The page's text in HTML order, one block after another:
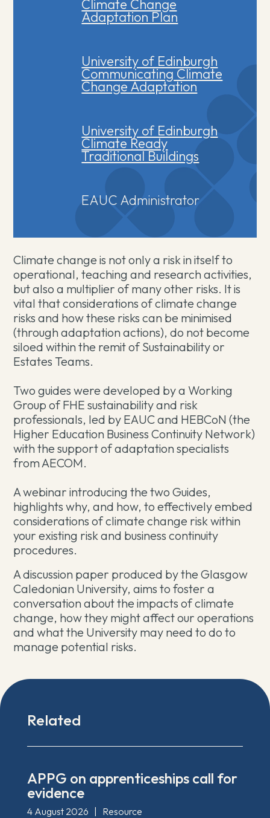
Climate change is not only a risk in itself to
operational, teaching and research activities,
but also a multiplier of many other risks. It is
vital that considerations of climate change
risks and how these risks can be minimised
(through adaptation actions), do not become
siloed within the remit of Sustainability or
Estates Teams.
Two guides were developed by a Working
Group of FHE sustainability and risk
professionals, led by EAUC and HEBCoN (the
Higher Education Business Continuity Network)
with the support of adaptation specialists
from AECOM.
A webinar introducing the two Guides,
highlights why, and how, to effectively embed
considerations of climate change risk within
your existing risk and business continuity
procedures.
A discussion paper produced by the Glasgow
Caledonian University, aims to foster a
conversation about the impacts of climate
change, how they might affect our operations
and what the University may need to do to
manage potential risks.
Climate Change
Adaptation Plan
University of Edinburgh
Communicating Climate
Change Adaptation
University of Edinburgh
Climate Ready
Traditional Buildings
EAUC Administrator
Related
APPG on apprenticeships call for
evidence
4 August 2026 Resource